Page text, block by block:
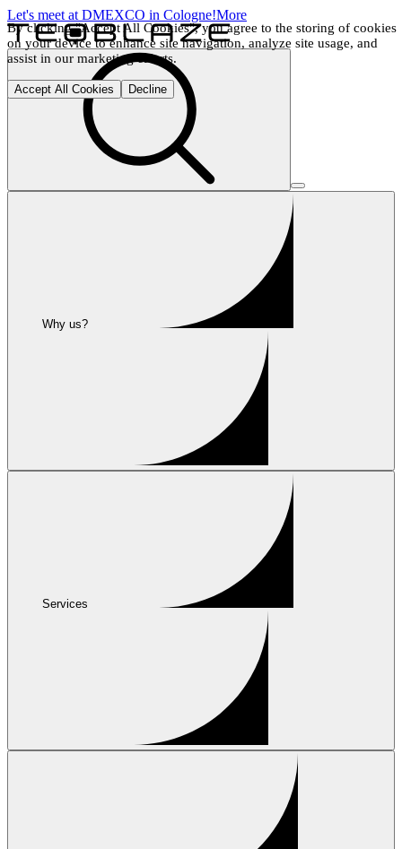
By clicking "Accept All Cookies", you agree to the storing of cookies
on your device to enhance site navigation, analyze site usage, and
assist in our marketing efforts.
Accept All Cookies Decline
Let's meet at DMEXCO in Cologne!More
Why us?
Services